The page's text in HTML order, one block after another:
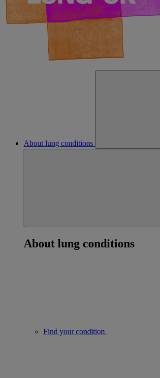
About lung conditions
About lung conditions
Find your condition